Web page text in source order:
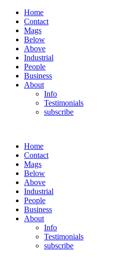
Home
Contact
Mags
Below
Above
Industrial
People
Business
About
Info
Testimonials
subscribe
Home
Contact
Mags
Below
Above
Industrial
People
Business
About
Info
Testimonials
subscribe